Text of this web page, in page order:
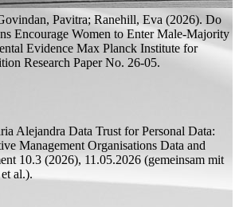
Pavitra; Ranehill, Eva (2026). Do
Encourage Women to Enter Male-Majority
Evidence Max Planck Institute for
Research PaperNo. 26-05.
Alejandra Data Trust for Personal Data:
Management Organisations Data and
10.3 (2026), 11.05.2026 (gemeinsam mit
al.).